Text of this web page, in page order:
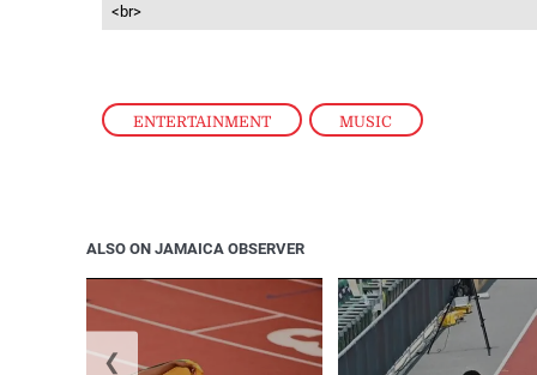
ENTERTAINMENT , MUSIC
<br>
ALSO ON JAMAICA OBSERVER
❮